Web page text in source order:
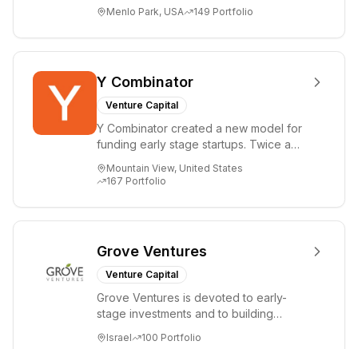
i...
Menlo Park, USA 149 Portfolio
Y Combinator
Venture Capital
Y Combinator created a new model for
funding early stage startups. Twice a
($150k...
Mountain View, United States
167 Portfolio
Grove Ventures
Venture Capital
Grove Ventures is devoted to early-
stage investments and to building
places significant...
Israel 100 Portfolio